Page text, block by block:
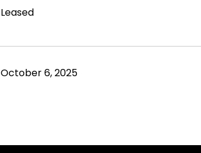
Leased
October 6, 2025